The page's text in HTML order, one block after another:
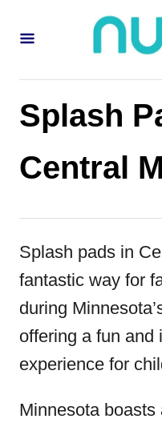
Splash
Central
Splash pads in
fantastic way for
during
offering a fun and
experience for
Minnesota